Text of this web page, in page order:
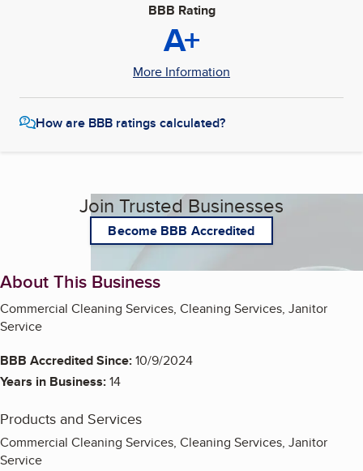
BBB Rating
A+
More Information
How are BBB ratings calculated?
Join Trusted Businesses
Become BBB Accredited
About This Business
Commercial Cleaning Services, Cleaning Services, Janitor
Service
BBB Accredited Since:10/9/2024
Years in Business:14
Products and Services
Commercial Cleaning Services, Cleaning Services, Janitor
Service